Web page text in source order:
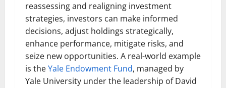
reassessing and realigning investment
strategies, investors can make informed
decisions, adjust holdings strategically,
enhance performance, mitigate risks, and
seize new opportunities. A real-world example
is theYale Endowment Fund, managed by
Yale University under the leadership of David